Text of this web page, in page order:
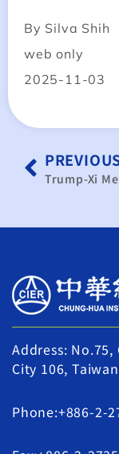
By Silva Shih
web only
2025-11-03
Address:
City 106,
Phone:+886-2-